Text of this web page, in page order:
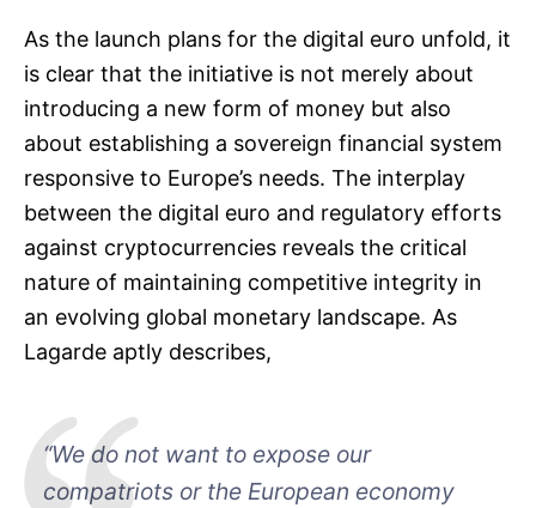
As the launch plans for the digital euro unfold, it
is clear that the initiative is not merely about
introducing a new form of money but also
about establishing a sovereign financial system
responsive to Europe’s needs. The interplay
between the digital euro and regulatory efforts
against cryptocurrencies reveals the critical
nature of maintaining competitive integrity in
an evolving global monetary landscape. As
Lagarde aptly describes,
“We do not want to expose our
compatriots or the European economy